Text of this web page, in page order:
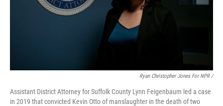
Ryan Christopher Jones For NPR /
Assistant District Attorney for Suffolk County Lynn Feigenbaum led a case
in 2019 that convicted Kevin Otto of manslaughter in the death of two